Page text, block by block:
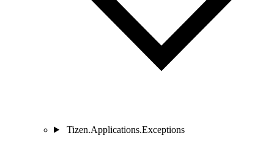
Tizen.Applications.Exceptions